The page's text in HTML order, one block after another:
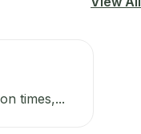
times,...